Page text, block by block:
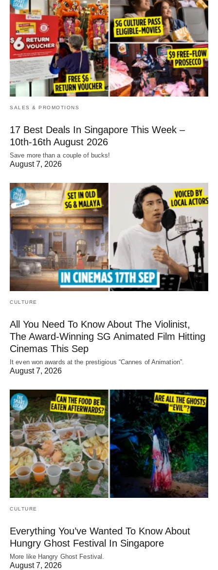
SALES & PROMOTIONS
17 Best Deals In Singapore This Week –
10th-16th August 2026
Save more than a couple of bucks!
August 7, 2026
CULTURE
All You Need To Know About The Violinist,
The Award-Winning SG Animated Film Hitting
Cinemas This Sep
It even won awards at the prestigious “Cannes of Animation”.
August 7, 2026
CULTURE
Everything You’ve Wanted To Know About
Hungry Ghost Festival In Singapore
More like Hangry Ghost Festival.
August 7, 2026